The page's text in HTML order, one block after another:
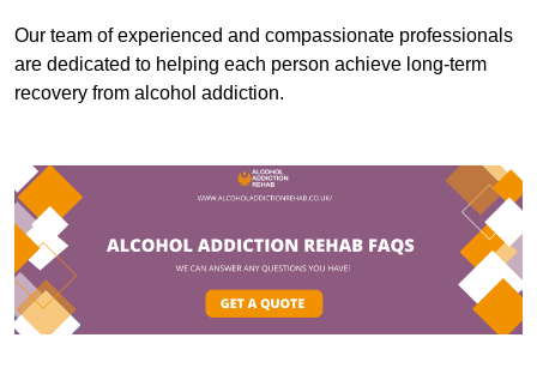
Our team of experienced and compassionate professionals
are dedicated to helping each person achieve long-term
recovery from alcohol addiction.